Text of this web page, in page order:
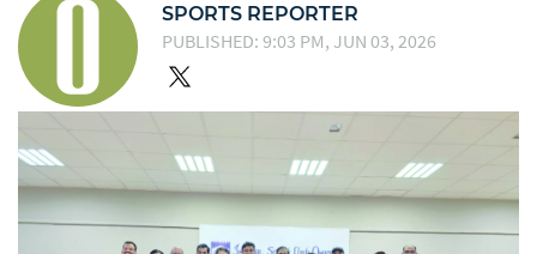
SPORTS REPORTER
PUBLISHED: 9:03 PM, JUN 03, 2026